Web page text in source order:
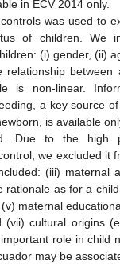
in ECV 2014 only.
was used to
of children. We
(i) gender, (ii)
relationship between
is non-linear.
a key source
is available
Due to the high
we excluded it
(iii) maternal
rationale as for a
maternal
(vii) cultural origins
role in child
may be